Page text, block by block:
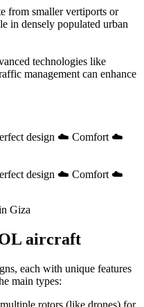
from smaller vertiports or
in densely populated urban
technologies like
management can enhance
design ☁️ Comfort ☁️
design ☁️ Comfort ☁️
aircraft
each with unique features
main types:
rotors (like drones) for